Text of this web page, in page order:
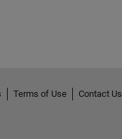
Terms of Use
Contact Us